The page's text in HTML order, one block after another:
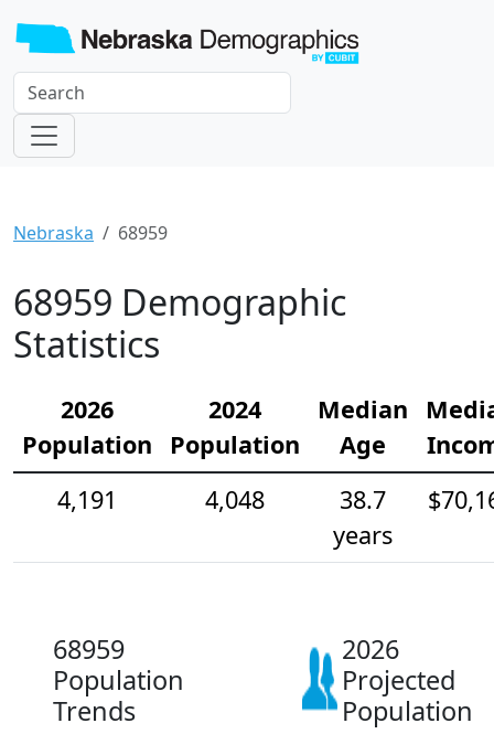
Nebraska 68959
68959 Demographic
Statistics
2026
Population
2024
Population
Median
Age
4,191
4,048
38.7
years
68959
Population
Trends
2026
Projected
Population